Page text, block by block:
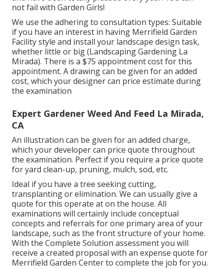
not fail with Garden Girls!
We use the adhering to consultation types: Suitable
if you have an interest in having Merrifield Garden
Facility style and install your landscape design task,
whether little or big (Landscaping Gardening La
Mirada). There is a $75 appointment cost for this
appointment. A drawing can be given for an added
cost, which your designer can price estimate during
the examination
Expert Gardener Weed And Feed La Mirada,
CA
An illustration can be given for an added charge,
which your developer can price quote throughout
the examination. Perfect if you require a price quote
for yard clean-up, pruning, mulch, sod, etc.
Ideal if you have a tree seeking cutting,
transplanting or elimination. We can usually give a
quote for this operate at on the house. All
examinations will certainly include conceptual
concepts and referrals for one primary area of your
landscape, such as the front structure of your home.
With the Complete Solution assessment you will
receive a created proposal with an expense quote for
Merrifield Garden Center to complete the job for you.